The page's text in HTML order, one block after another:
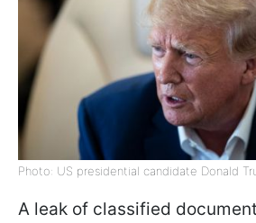
Photo: US presidential candidate Donald
A leak of classified